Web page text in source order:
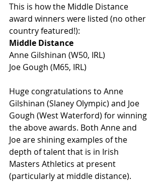
This is how the Middle Distance
award winners were listed (no other
country featured!):
Middle Distance
Anne Gilshinan (W50, IRL)​
Joe Gough (M65, IRL)
Huge congratulations to Anne
Gilshinan (Slaney Olympic) and Joe
Gough (West Waterford) for winning
the above awards. Both Anne and
Joe are shining examples of the
depth of talent that is in Irish
Masters Athletics at present
(particularly at middle distance).